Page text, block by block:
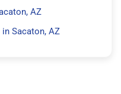
AZ
Sacaton, AZ